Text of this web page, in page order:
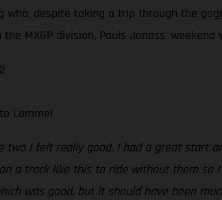
who, despite taking a trip through the
MXGP division, Pauls Jonass’
Lommel
I felt really good. I had a great start
a track like this to ride without them
was good, but it should have been